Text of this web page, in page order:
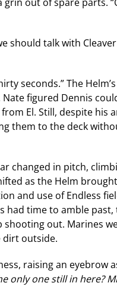
should talk with
seconds.” The
figured Dennis
El. Still, despite his
them to the deck
changed in pitch,
as the Helm
and use of Endless
time to amble past,
shooting out. Marines
dirt outside.
raising an eyebrow
only one still in here?